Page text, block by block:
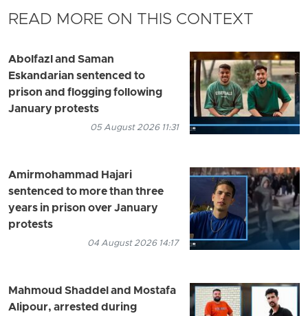
READ MORE ON THIS CONTEXT
Abolfazl and Saman
Eskandarian sentenced to
prison and flogging following
January protests
05 August 2026 11:31
Amirmohammad Hajari
sentenced to more than three
years in prison over January
protests
04 August 2026 14:17
Mahmoud Shaddel and Mostafa
Alipour, arrested during